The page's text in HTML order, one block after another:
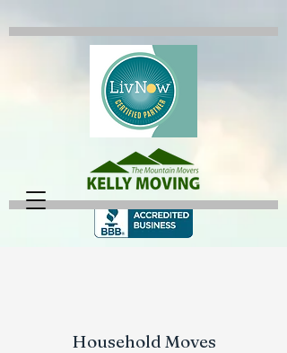
Household Moves